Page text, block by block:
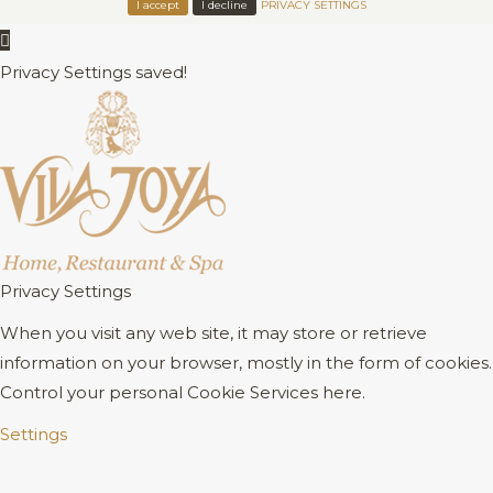
I accept I decline PRIVACY SETTINGS
Privacy Settings saved!
Privacy Settings
When you visit any web site, it may store or retrieve
information on your browser, mostly in the form of cookies.
Control your personal Cookie Services here.
Settings